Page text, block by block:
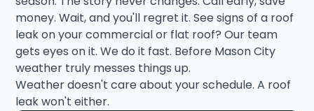
money. Wait, and you'll regret it. See signs of a roof
leak on your commercial or flat roof? Our team
gets eyes on it. We do it fast. Before Mason City
weather truly messes things up.
Weather doesn't care about your schedule. A roof
leak won't either.